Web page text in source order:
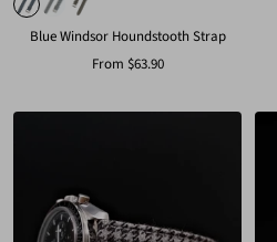
Blue Windsor Houndstooth Strap
Sale
From $63.90